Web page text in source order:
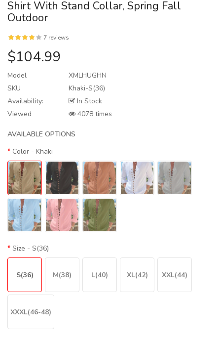
Shirt With Stand Collar, Spring Fall
Outdoor
7 reviews
$104.99
Model
XMLHUGHN
SKU
Khaki-S(36)
Availability:
In Stock
Viewed
4078 times
AVAILABLE OPTIONS
Color - Khaki
Size - S(36)
S(36) M(38) L(40) XL(42) XXL(44)
XXXL(46-48)